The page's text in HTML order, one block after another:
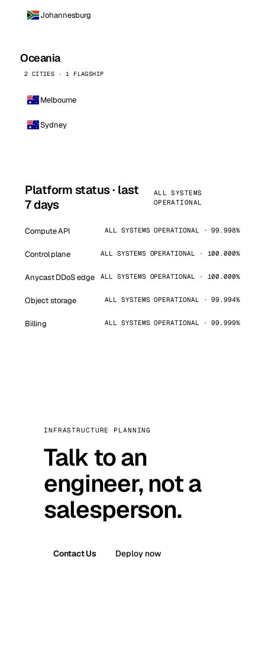
Johannesburg
Oceania
2 CITIES · 1 FLAGSHIP
Melbourne
Sydney
Platform status · last
7 days
ALL SYSTEMS
OPERATIONAL
Compute API ALL SYSTEMS OPERATIONAL · 99.998%
Control plane ALL SYSTEMS OPERATIONAL · 100.000%
Anycast DDoS edge ALL SYSTEMS OPERATIONAL · 100.000%
Object storage ALL SYSTEMS OPERATIONAL · 99.994%
Billing ALL SYSTEMS OPERATIONAL · 99.999%
INFRASTRUCTURE PLANNING
Talk to an
engineer, not a
salesperson.
Contact Us Deploy now